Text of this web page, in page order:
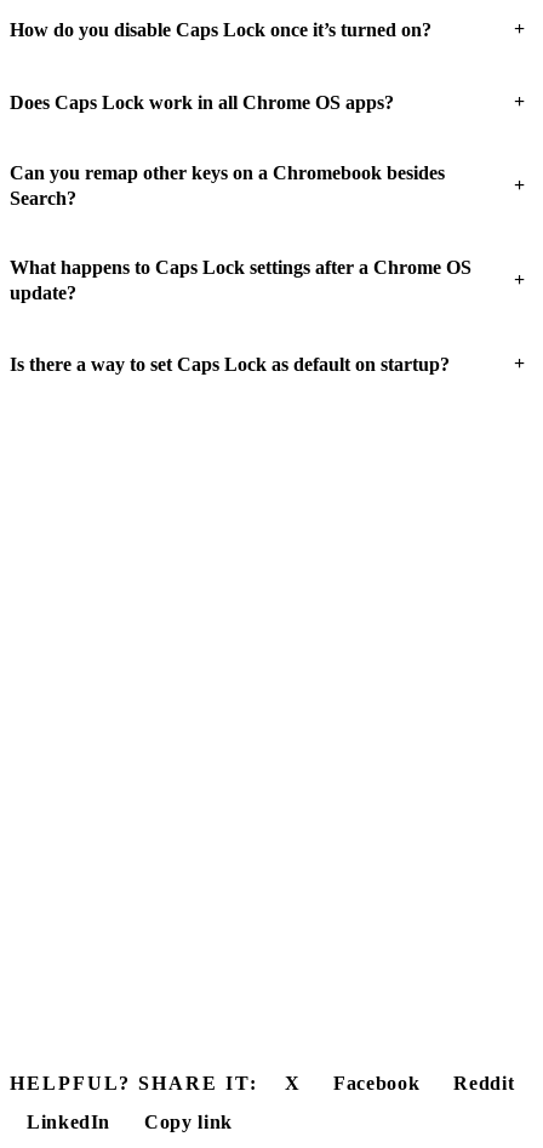
How do you disable Caps Lock once it’s turned on? +
Does Caps Lock work in all Chrome OS apps? +
Can you remap other keys on a Chromebook besides
Search?
+
What happens to Caps Lock settings after a Chrome OS
update?
+
Is there a way to set Caps Lock as default on startup? +
HELPFUL? SHARE IT: X Facebook
Reddit
LinkedIn
Copy link